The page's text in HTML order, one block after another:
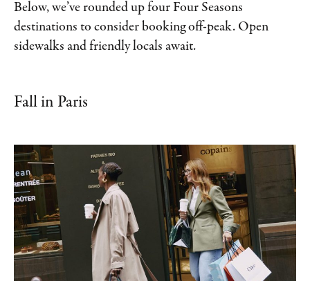
Below, we’ve rounded up four Four Seasons
destinations to consider booking off-peak. Open
sidewalks and friendly locals await.
Fall in Paris